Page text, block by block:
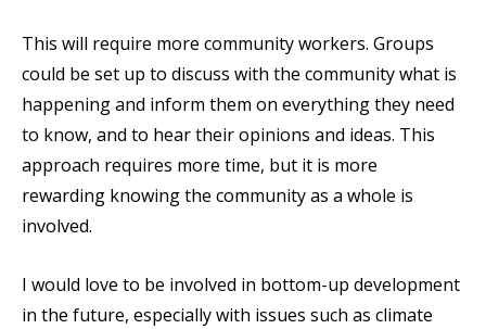
This will require more community workers. Groups
could be set up to discuss with the community what is
happening and inform them on everything they need
to know, and to hear their opinions and ideas. This
approach requires more time, but it is more
rewarding knowing the community as a whole is
involved.
I would love to be involved in bottom-up development
in the future, especially with issues such as climate